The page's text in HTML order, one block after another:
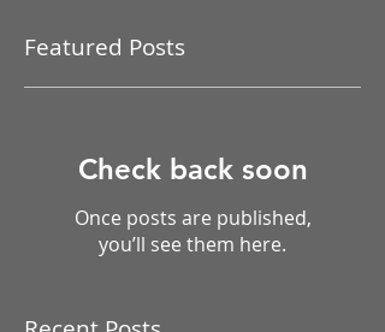
Featured Posts
Check back soon
Once posts are published,
you’ll see them here.